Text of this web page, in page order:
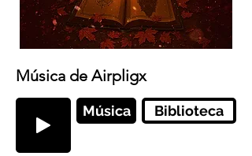
Música de Airpligx
Música Biblioteca